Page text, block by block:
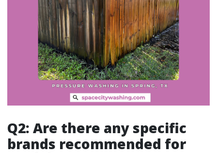
Q2: Are there any specific
brands recommended for